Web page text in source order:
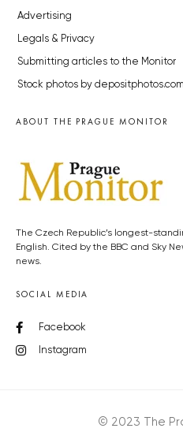
Advertising
Legals & Privacy
Submitting articles to the Monitor
Stock photos by depositphotos.com
ABOUT THE PRAGUE MONITOR
The Czech Republic’s longest-
English. Cited by the BBC and Sky
news.
SOCIAL MEDIA
Facebook
Instagram
© 2023 The